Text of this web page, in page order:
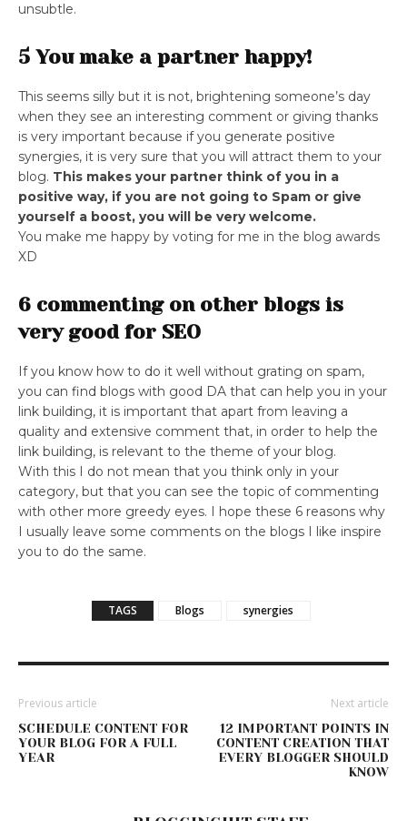
unsubtle.
5 You make a partner happy!
This seems silly but it is not, brightening someone’s day
when they see an interesting comment or giving thanks
is very important because if you generate positive
synergies, it is very sure that you will attract them to your
blog. This makes your partner think of you in a
positive way, if you are not going to Spam or give
yourself a boost, you will be very welcome.
You make me happy by voting for me in the blog awards
XD
6 commenting on other blogs is
very good for SEO
If you know how to do it well without grating on spam,
you can find blogs with good DA that can help you in your
link building, it is important that apart from leaving a
quality and extensive comment that, in order to help the
link building, is relevant to the theme of your blog.
With this I do not mean that you think only in your
category, but that you can see the topic of commenting
with other more greedy eyes. I hope these 6 reasons why
I usually leave some comments on the blogs I like inspire
you to do the same.
TAGS Blogs synergies
Previous article
SCHEDULE CONTENT FOR
YOUR BLOG FOR A FULL
YEAR
Next article
12 IMPORTANT POINTS IN
CONTENT CREATION THAT
EVERY BLOGGER SHOULD
KNOW